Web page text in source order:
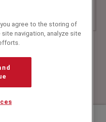
agree to the storing of
navigation, analyze site